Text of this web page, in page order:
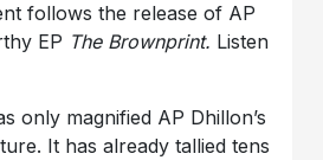
follows the release of AP
EP The Brownprint. Listen
only magnified AP Dhillon’s
It has already tallied tens